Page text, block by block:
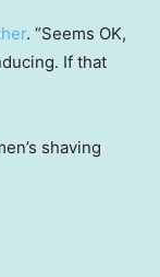
. “Seems OK,
If that
shaving